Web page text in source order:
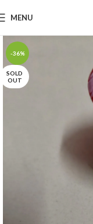
MENU
-36%
SOLD
OUT